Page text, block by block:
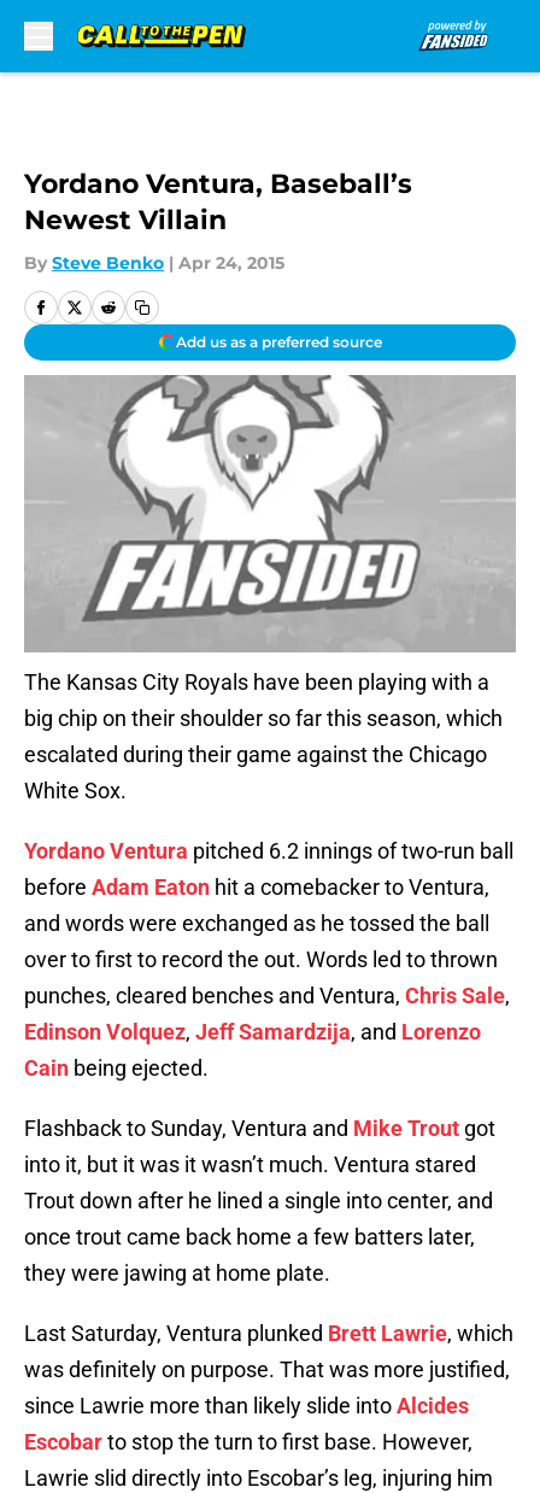
Yordano Ventura, Baseball’s
Newest Villain
By Steve Benko | Apr 24, 2015
Add us as a preferred source
The Kansas City Royals have been playing with a
big chip on their shoulder so far this season, which
escalated during their game against the Chicago
White Sox.
Yordano Ventura pitched 6.2 innings of two-run ball
before Adam Eaton hit a comebacker to Ventura,
and words were exchanged as he tossed the ball
over to first to record the out. Words led to thrown
punches, cleared benches and Ventura, Chris Sale,
Edinson Volquez, Jeff Samardzija, and Lorenzo
Cain being ejected.
Flashback to Sunday, Ventura and Mike Trout got
into it, but it was it wasn’t much. Ventura stared
Trout down after he lined a single into center, and
once trout came back home a few batters later,
they were jawing at home plate.
Last Saturday, Ventura plunked Brett Lawrie, which
was definitely on purpose. That was more justified,
since Lawrie more than likely slide intoAlcides
Escobarto stop the turn to first base. However,
Lawrie slid directly into Escobar’s leg, injuring him